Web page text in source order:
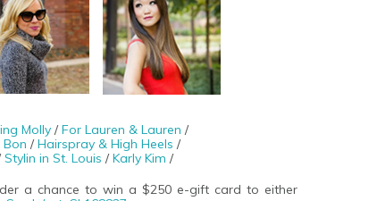
Molly/For Lauren & Lauren /
/Hairspray & High Heels /
Stylin in St. Louis /Karly Kim /
a chance to win a $250 e-gift card to either